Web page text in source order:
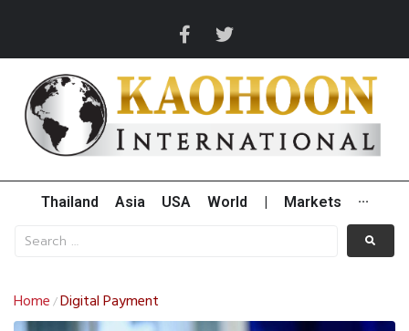
Thailand Asia USA World Markets ···
Home /Digital Payment